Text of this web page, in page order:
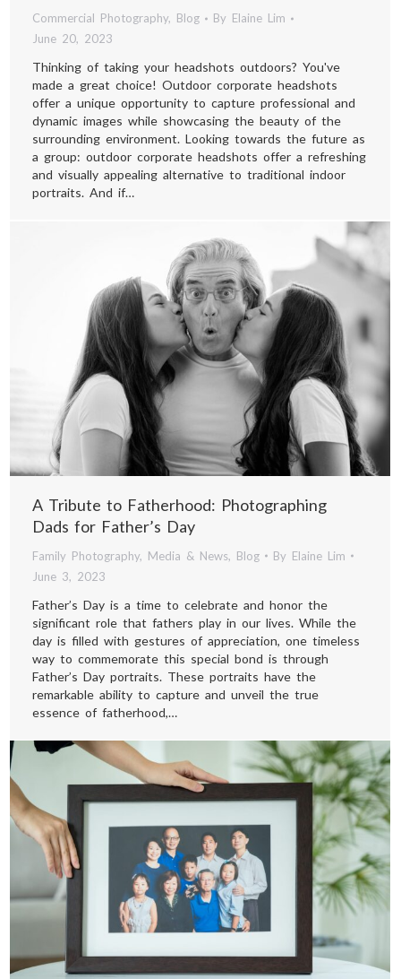
Commercial Photography, Blog By Elaine Lim
June 20, 2023
Thinking of taking your headshots outdoors? You've
made a great choice! Outdoor corporate headshots
offer a unique opportunity to capture professional and
dynamic images while showcasing the beauty of the
surrounding environment. Looking towards the future as
a group: outdoor corporate headshots offer a refreshing
and visually appealing alternative to traditional indoor
portraits. And if…
A Tribute to Fatherhood: Photographing
Dads for Father’s Day
Family Photography, Media & News, Blog By Elaine Lim
June 3, 2023
Father’s Day is a time to celebrate and honor the
significant role that fathers play in our lives. While the
day is filled with gestures of appreciation, one timeless
way to commemorate this special bond is through
Father’s Day portraits. These portraits have the
remarkable ability to capture and unveil the true
essence of fatherhood,…